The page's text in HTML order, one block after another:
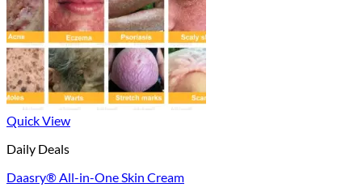
Quick View
Daily Deals
Daasry® All-in-One Skin Cream